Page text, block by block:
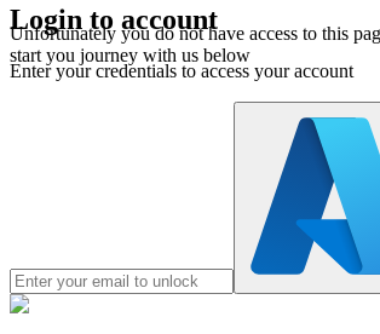
Unfortunately you do not have access to this
start you journey with us below
Login to account
Enter your credentials to access your account